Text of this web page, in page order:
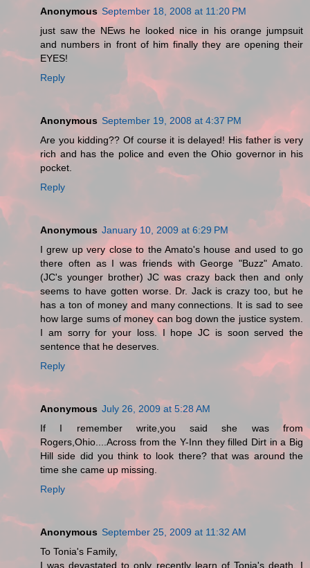
Anonymous September 18, 2008 at 11:20 PM
just saw the NEws he looked nice in his orange jumpsuit
and numbers in front of him finally they are opening their
EYES!
Reply
Anonymous September 19, 2008 at 4:37 PM
Are you kidding?? Of course it is delayed! His father is very
rich and has the police and even the Ohio governor in his
pocket.
Reply
Anonymous January 10, 2009 at 6:29 PM
I grew up very close to the Amato's house and used to go
there often as I was friends with George "Buzz" Amato.
(JC's younger brother) JC was crazy back then and only
seems to have gotten worse. Dr. Jack is crazy too, but he
has a ton of money and many connections. It is sad to see
how large sums of money can bog down the justice system.
I am sorry for your loss. I hope JC is soon served the
sentence that he deserves.
Reply
Anonymous July 26, 2009 at 5:28 AM
If I remember write,you said she was from
Rogers,Ohio....Across from the Y-Inn they filled Dirt in a Big
Hill side did you think to look there? that was around the
time she came up missing.
Reply
Anonymous September 25, 2009 at 11:32 AM
To Tonia's Family,
I was devastated to only recently learn of Tonia's death. I